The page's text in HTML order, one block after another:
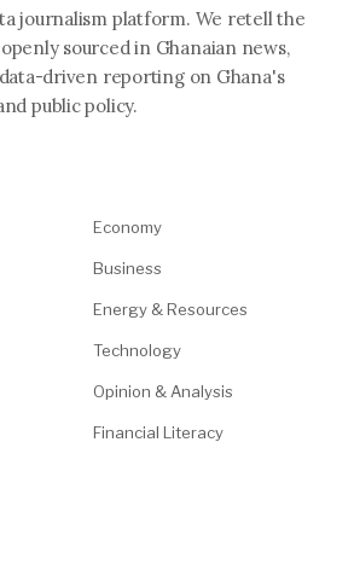
journalism platform. We retell the
sourced in Ghanaian news,
driven reporting on Ghana's
public policy.
Economy
Business
Energy & Resources
Technology
Opinion & Analysis
Financial Literacy